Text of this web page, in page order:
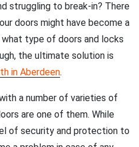
struggling to break-in? There
doors might have become a
type of doors and locks
the ultimate solution is
in Aberdeen.
a number of varieties of
are one of them. While
of security and protection to